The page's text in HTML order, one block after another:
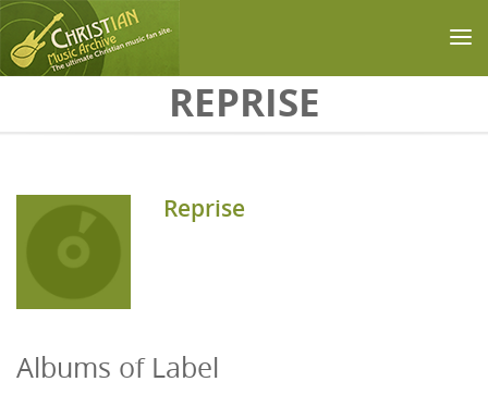
REPRISE
Reprise
Albums of Label